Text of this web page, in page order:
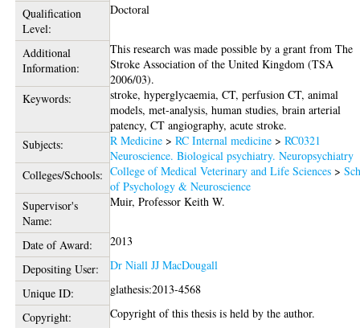
Qualification
Level:
Doctoral
Additional
Information:
This research was made possible by a grant from The
Stroke Association of the United Kingdom (TSA
2006/03).
Keywords:
stroke, hyperglycaemia, CT, perfusion CT, animal
models, met-analysis, human studies, brain arterial
patency, CT angiography, acute stroke.
Subjects:
R Medicine >RC Internal medicine >RC0321
Neuroscience. Biological psychiatry. Neuropsychiatry
Colleges/Schools: College of Medical Veterinary and Life Sciences >
of Psychology & Neuroscience
Supervisor's
Name:
Muir, Professor Keith W.
Date of Award:
2013
Depositing User:
Dr Niall JJ MacDougall
Unique ID:
glathesis:2013-4568
Copyright:
Copyright of this thesis is held by the author.